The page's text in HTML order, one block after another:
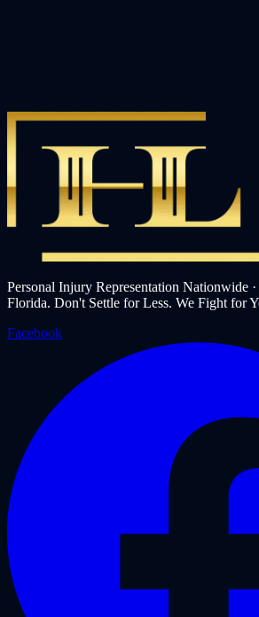
Personal Injury Representation Nationwide
Florida. Don't Settle for Less. We Fight for
Facebook